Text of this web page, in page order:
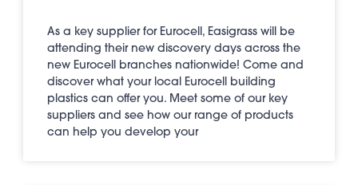
As a key supplier for Eurocell, Easigrass will be
attending their new discovery days across the
new Eurocell branches nationwide! Come and
discover what your local Eurocell building
plastics can offer you. Meet some of our key
suppliers and see how our range of products
can help you develop your